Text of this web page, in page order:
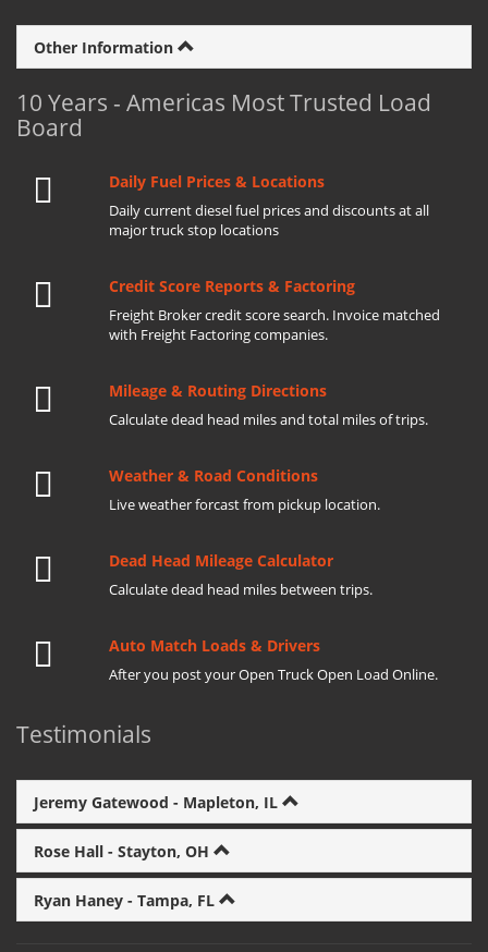
Other Information
10 Years - Americas Most Trusted Load
Board
Daily Fuel Prices & Locations
Daily current diesel fuel prices and discounts at all
major truck stop locations
Credit Score Reports & Factoring
Freight Broker credit score search. Invoice matched
with Freight Factoring companies.
Mileage & Routing Directions
Calculate dead head miles and total miles of trips.
Weather & Road Conditions
Live weather forcast from pickup location.
Dead Head Mileage Calculator
Calculate dead head miles between trips.
Auto Match Loads & Drivers
After you post your Open Truck Open Load Online.
Testimonials
Jeremy Gatewood - Mapleton, IL
Rose Hall - Stayton, OH
Ryan Haney - Tampa, FL